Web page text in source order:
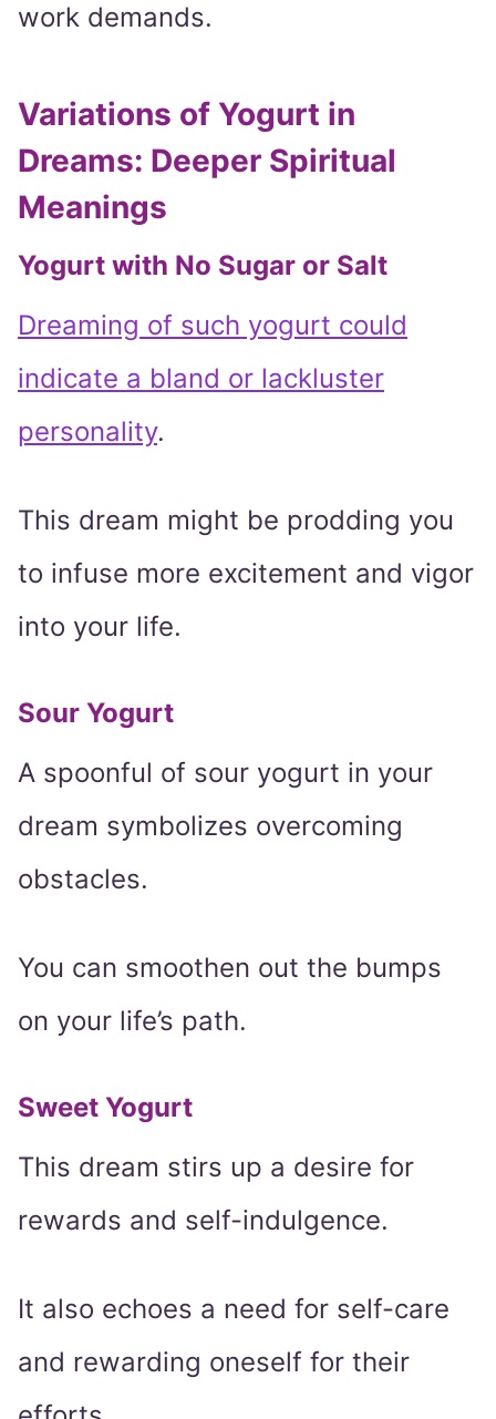
work demands.
Variations of Yogurt in
Dreams: Deeper Spiritual
Meanings
Yogurt with No Sugar or Salt
Dreaming of such yogurt could
indicate a bland or lackluster
personality.
This dream might be prodding you
to infuse more excitement and vigor
into your life.
Sour Yogurt
A spoonful of sour yogurt in your
dream symbolizes overcoming
obstacles.
You can smoothen out the bumps
on your life’s path.
Sweet Yogurt
This dream stirs up a desire for
rewards and self-indulgence.
It also echoes a need for self-care
and rewarding oneself for their